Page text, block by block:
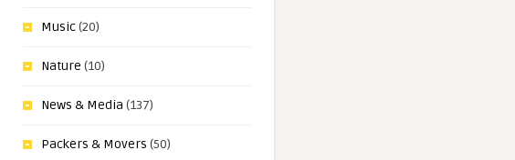
Music(20)
Nature (10)
News & Media (137)
Packers & Movers (50)